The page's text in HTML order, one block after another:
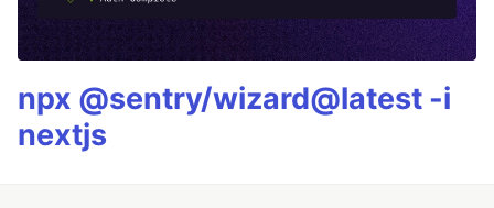
npx @sentry/wizard@latest -i
nextjs